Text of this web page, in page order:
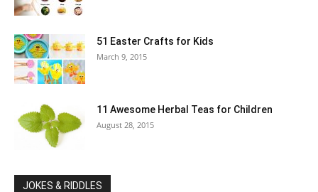
51 Easter Crafts for Kids
March 9, 2015
11 Awesome Herbal Teas for Children
August 28, 2015
JOKES & RIDDLES